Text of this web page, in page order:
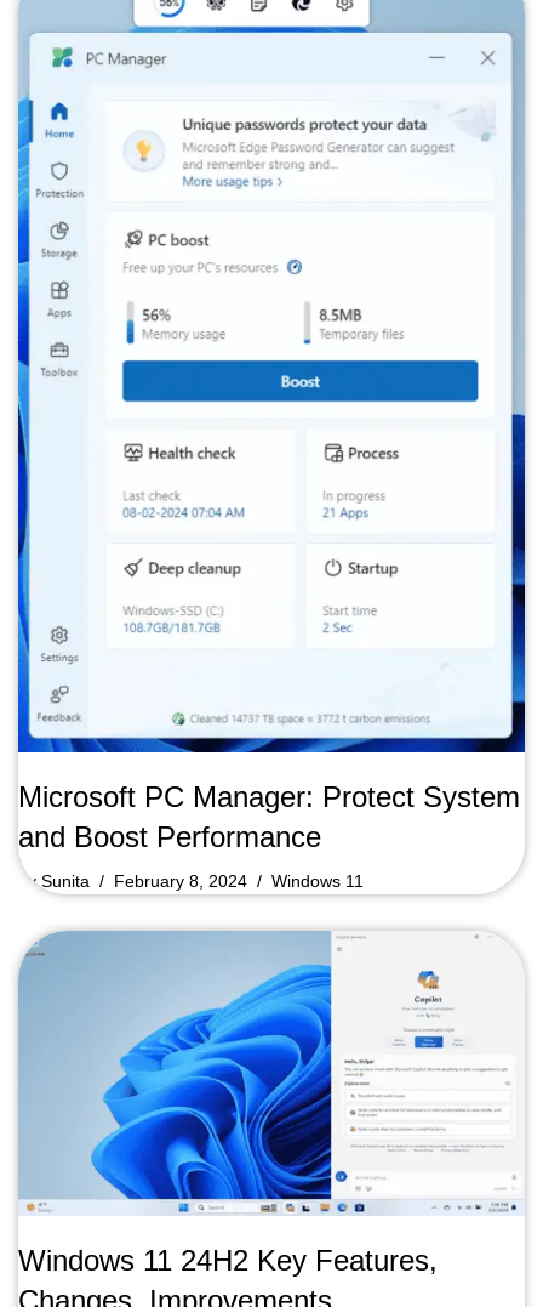
Microsoft PC Manager: Protect System
and Boost Performance
bySunita February 8, 2024 Windows 11
Windows 11 24H2 Key Features,
Changes, Improvements